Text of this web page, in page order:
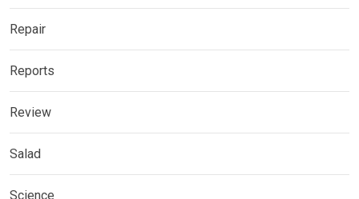
Repair
Reports
Review
Salad
Science